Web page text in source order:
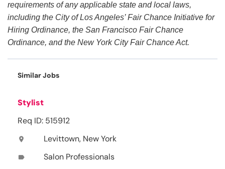
requirements of any applicable state and local laws,
including the City of Los Angeles’ Fair Chance Initiative for
Hiring Ordinance, the San Francisco Fair Chance
Ordinance, and the New York City Fair Chance Act.
Similar Jobs
Stylist
Req ID: 515912
location_on Levittown, New York
label Salon Professionals